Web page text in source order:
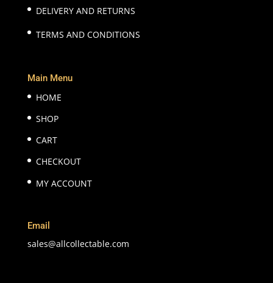
DELIVERY AND RETURNS
TERMS AND CONDITIONS
Main Menu
HOME
SHOP
CART
CHECKOUT
MY ACCOUNT
Email
sales@allcollectable.com